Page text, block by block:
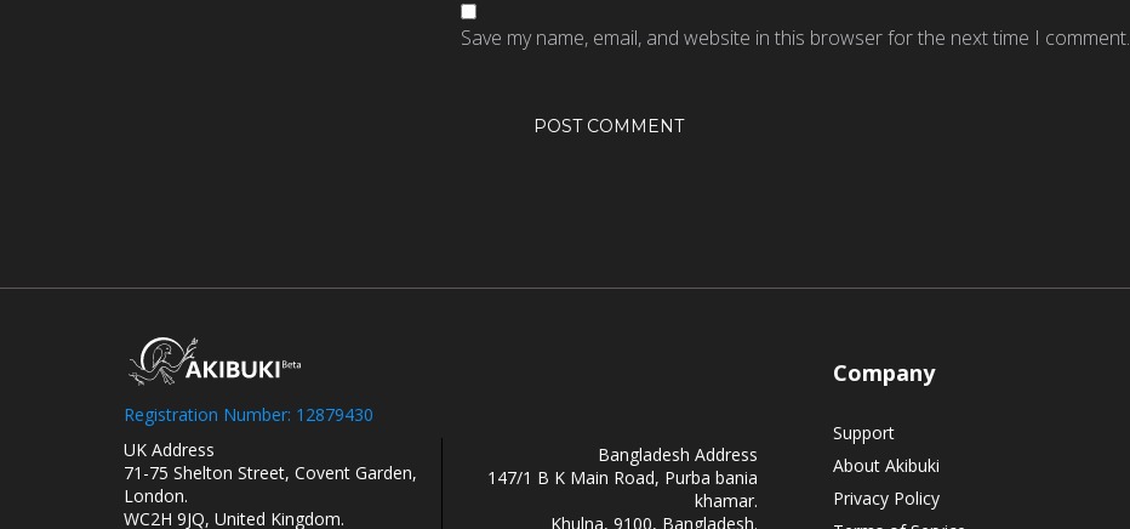
Save my name, email, and website in this browser for the next time I comment.
Registration Number: 12879430
UK Address
71-75 Shelton Street, Covent Garden,
London.
WC2H 9JQ, United Kingdom.
Bangladesh Address
147/1 B K Main Road, Purba bania
khamar.
Khulna, 9100, Bangladesh.
Company
Support
About Akibuki
Privacy Policy